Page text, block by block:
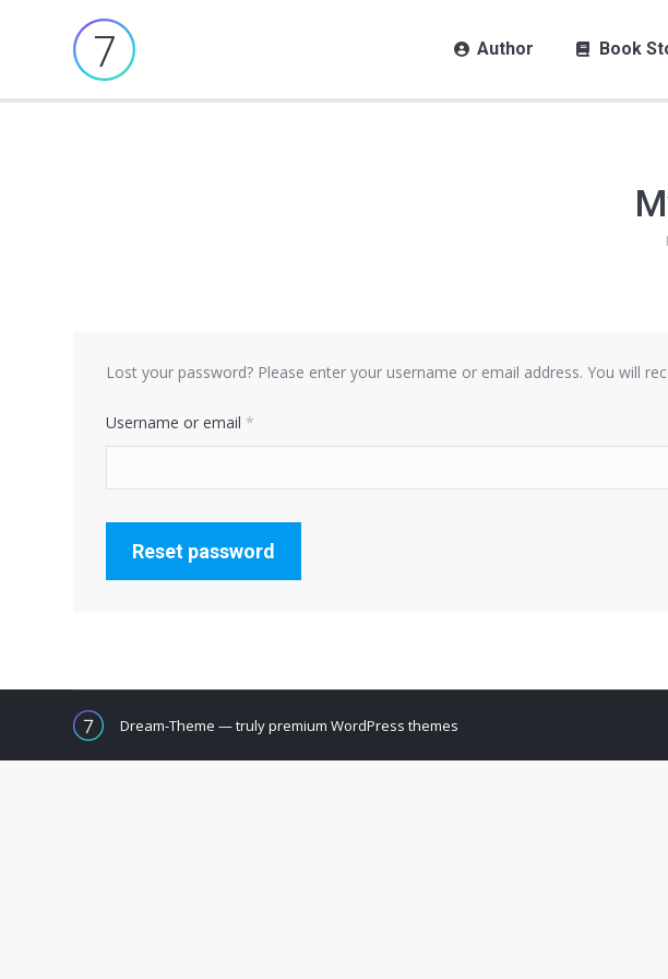
Author Book
Lost your password? Please enter your username or email address. You will
Username or email *
Reset password
Dream-Theme — trulypremium WordPress themes